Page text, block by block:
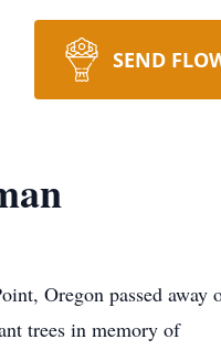
SEND
Oregon passed away
trees in memory of